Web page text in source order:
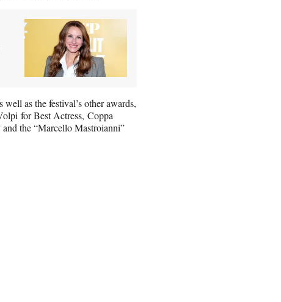
as the festival’s other awards,
for Best Actress, Coppa
the “Marcello Mastroianni”